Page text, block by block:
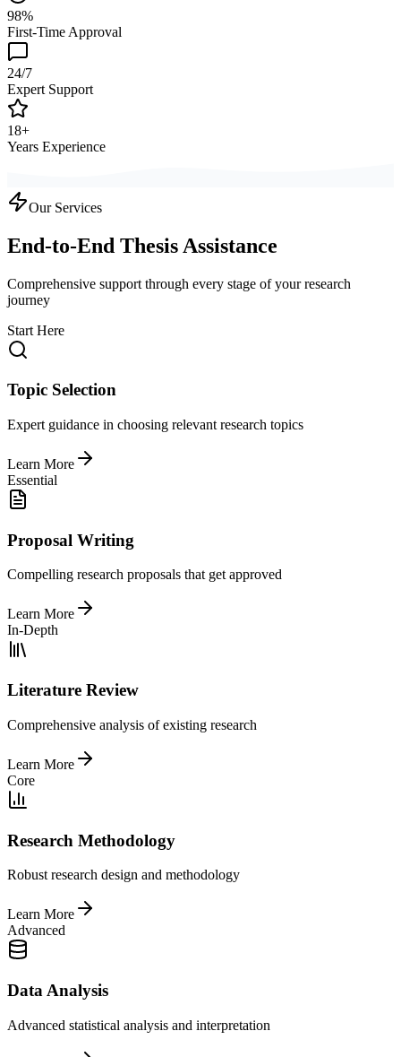
98%
First-Time Approval
24/7
Expert Support
18+
Years Experience
Our Services
End-to-End Thesis Assistance
Comprehensive support through every stage of your research
journey
Start Here
Topic Selection
Expert guidance in choosing relevant research topics
Learn More
Essential
Proposal Writing
Compelling research proposals that get approved
Learn More
In-Depth
Literature Review
Comprehensive analysis of existing research
Learn More
Core
Research Methodology
Robust research design and methodology
Learn More
Advanced
Data Analysis
Advanced statistical analysis and interpretation